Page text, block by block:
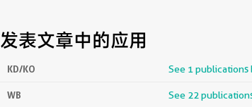
发表文章中的应用
KD/KO See 1 publications
WB See 22